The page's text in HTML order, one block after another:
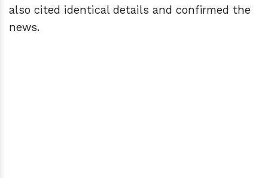
also cited identical details and confirmed the
news.